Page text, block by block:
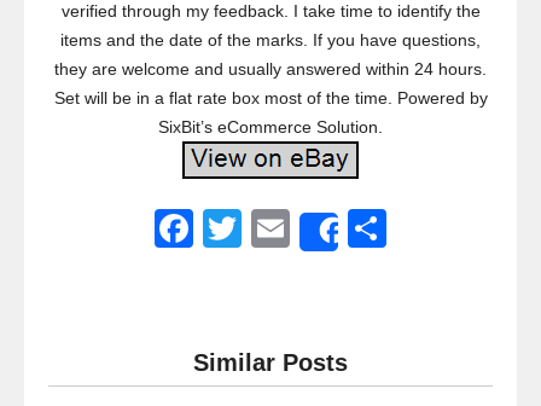
verified through my feedback. I take time to identify the
items and the date of the marks. If you have questions,
they are welcome and usually answered within 24 hours.
Set will be in a flat rate box most of the time. Powered by
SixBit’s eCommerce Solution.
F
e
b
T
er
E
Share
Similar Posts